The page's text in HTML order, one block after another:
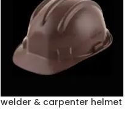
welder & carpenter helmet